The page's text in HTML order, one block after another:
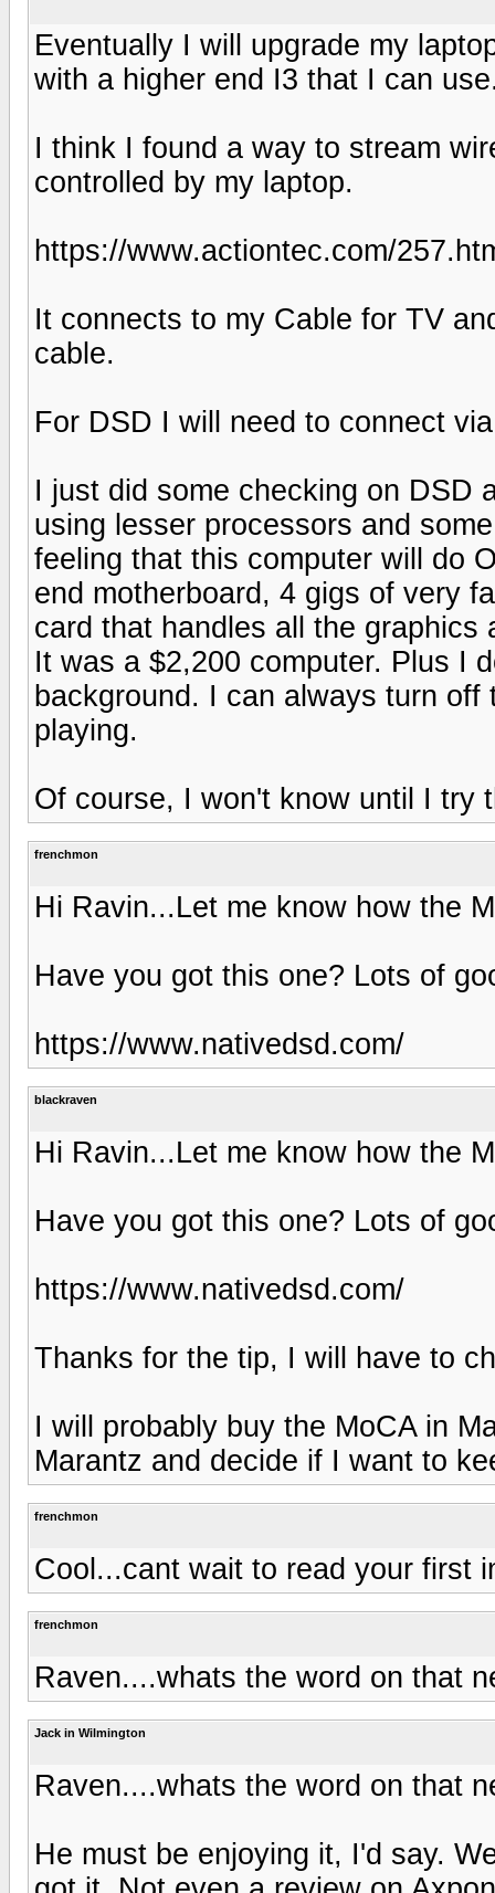
Eventually I will upgrade my
with a higher end I3 that I can
I think I found a way to stream
controlled by my laptop.
https://www.actiontec.com/
It connects to my Cable for TV
cable.
For DSD I will need to connect
I just did some checking on DSD
using lesser processors and
feeling that this computer will do
end motherboard, 4 gigs of very
card that handles all the
It was a $2,200 computer. Plus I
background. I can always turn
playing.
Of course, I won't know until I try
frenchmon
Hi Ravin...Let me know how the
Have you got this one? Lots of
https://www.nativedsd.com/
blackraven
Hi Ravin...Let me know how the
Have you got this one? Lots of
https://www.nativedsd.com/
Thanks for the tip, I will have to
I will probably buy the MoCA in
Marantz and decide if I want to
frenchmon
Cool...cant wait to read your first
frenchmon
Raven....whats the word on that
Jack in Wilmington
Raven....whats the word on that
He must be enjoying it, I'd say.